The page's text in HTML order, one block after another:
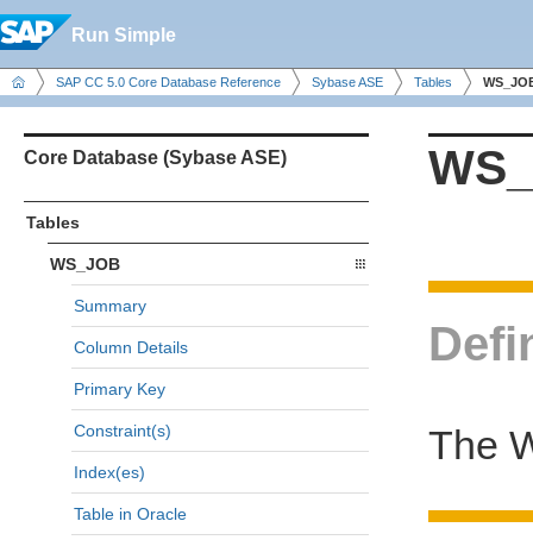
Run Simple
SAP CC 5.0 Core Database Reference Sybase ASE Tables
Core Database (Sybase ASE)
Tables
WS_JOB
Summary
Column Details
Primary Key
Constraint(s)
Index(es)
Table in Oracle
The